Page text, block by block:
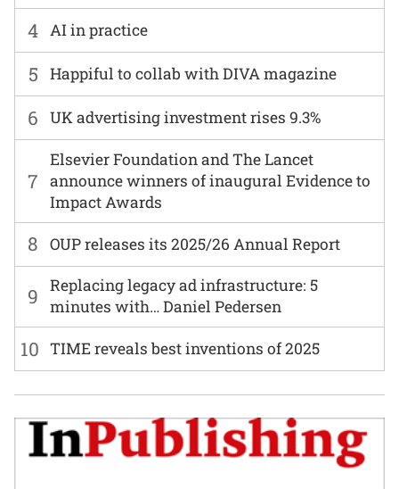
6 UK advertising investment rises 9.3%
7
Elsevier Foundation and The Lancet
announce winners of inaugural Evidence to
Impact Awards
8 OUP releases its 2025/26 Annual Report
4 AI in practice
9
Replacing legacy ad infrastructure: 5
minutes with… Daniel Pedersen
5 Happiful to collab with DIVA magazine
10 TIME reveals best inventions of 2025